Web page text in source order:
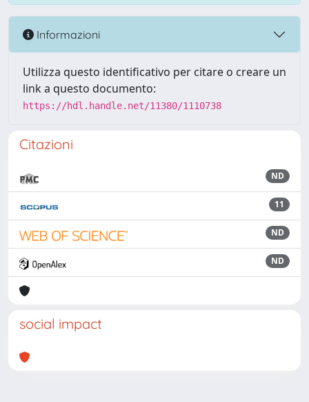
Informazioni
Utilizza questo identificativo per citare o creare un
link a questo documento:
https://hdl.handle.net/11380/1110738
Citazioni
ND
11
ND
ND
social impact